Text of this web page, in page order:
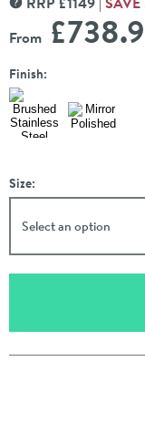
MORE
From £738
Finish:
Size:
Select an option